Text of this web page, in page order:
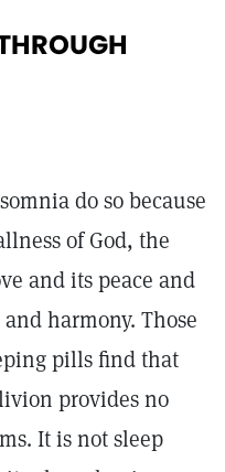
do so because
of God, the
and its peace and
harmony. Those
pills find that
provides no
It is not sleep